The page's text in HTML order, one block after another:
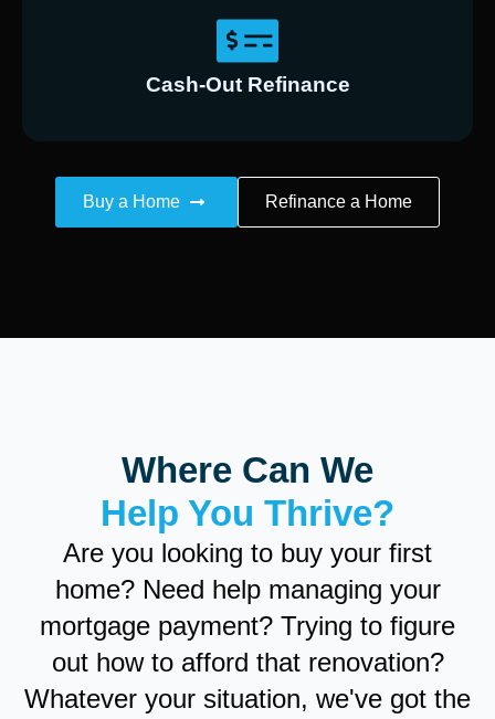
Cash-Out Refinance
Buy a Home Refinance a Home
Where Can We
Help You Thrive?
Are you looking to buy your first
home? Need help managing your
mortgage payment? Trying to figure
out how to afford that renovation?
Whatever your situation, we've got the